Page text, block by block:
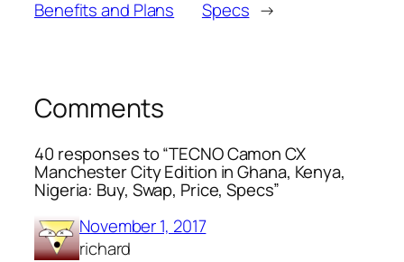
Benefits and Plans
Specs →
Comments
40 responses to “TECNO Camon CX
Manchester City Edition in Ghana, Kenya,
Nigeria: Buy, Swap, Price, Specs”
November 1, 2017
richard